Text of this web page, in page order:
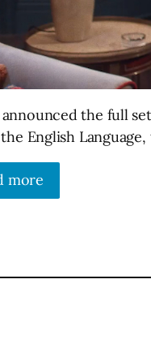
announced the full
English
more